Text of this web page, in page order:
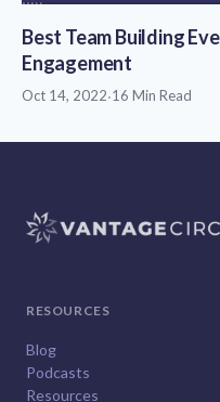
Best Team Building
Engagement
Oct 14, 2022·16 Min Read
RESOURCES
Blog
Podcasts
Resources